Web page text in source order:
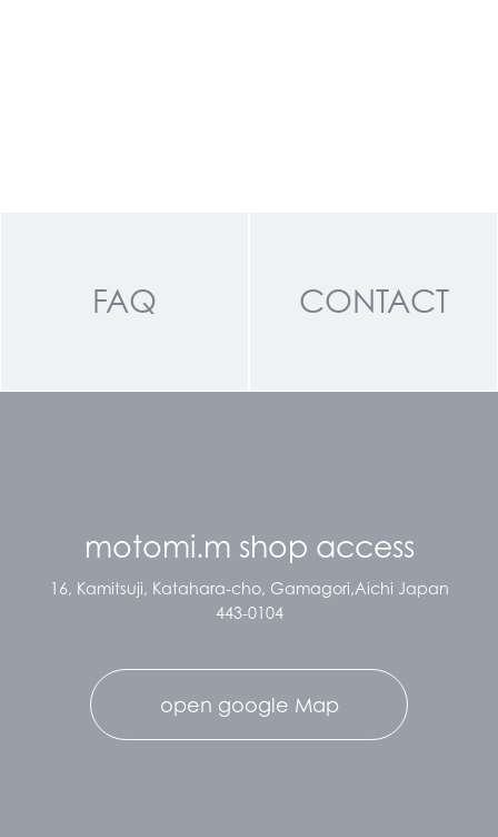
FAQ CONTACT
motomi.m shop access
16, Kamitsuji, Katahara-cho, Gamagori,Aichi Japan
443-0104
open google Map